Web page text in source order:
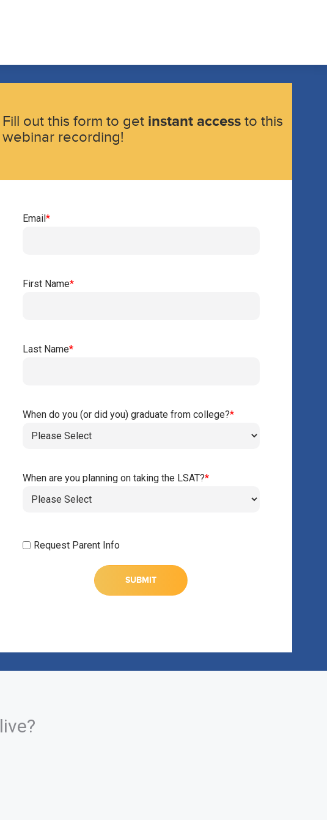
Fill out this form to get instant accessto this
webinar recording!
Email*
First Name*
Last Name*
When do you (or did you) graduate from college?*
When are you planning on taking the LSAT?*
Request Parent Info